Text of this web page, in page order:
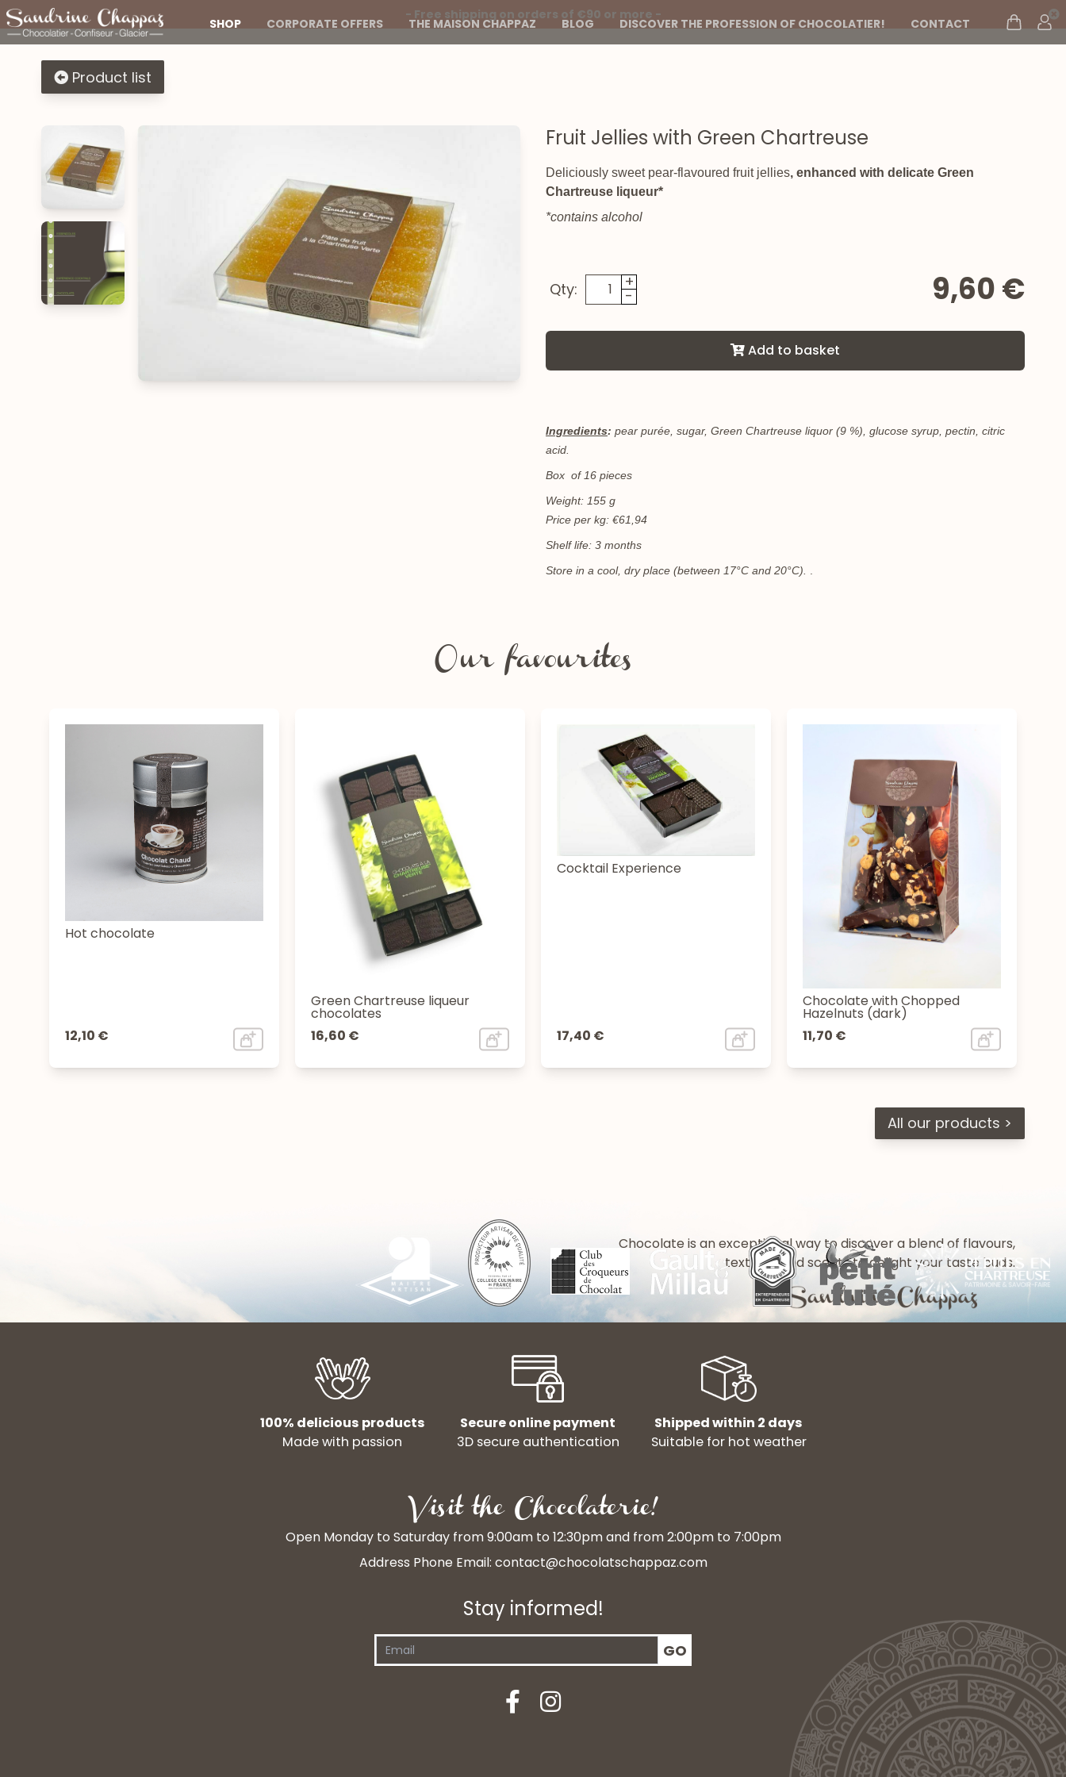
SHOP CORPORATE OFFERS THE MAISON CHAPPAZ BLOG DISCOVER THE PROFESSION OF CHOCOLATIER! CONTACT
- Free shipping on orders of €90 or more -
Product list
Fruit Jellies with Green Chartreuse
Deliciously sweet pear-flavoured fruit jellies, enhanced with delicate Green
Chartreuse liqueur*
*contains alcohol
Qty: +
- 9,60 €
Add to basket
Ingredients: pear purée, sugar, Green Chartreuse liquor (9 %), glucose syrup, pectin, citric
acid.
Box of 16 pieces
Weight: 155 g
Price per kg: €61,94
Shelf life: 3 months
Store in a cool, dry place (between 17°C and 20°C).
Our favourites
Hot chocolate
12,10 €
Green Chartreuse liqueur
chocolates
16,60 €
Cocktail Experience
17,40 €
Chocolate with Chopped
Hazelnuts (dark)
11,70 €
All our products >
Chocolate is an exceptional way to discover a blend of flavours,
textures and scents to delight your taste buds.
100% delicious products Secure online payment
Shipped within 2 days
Made with passion
3D secure authentication Suitable for hot weather
Visit the Chocolaterie!
Open Monday to Saturday from 9:00am to 12:30pm and from 2:00pm to 7:00pm
Address Phone Email: contact@chocolatschappaz.com
Stay informed!